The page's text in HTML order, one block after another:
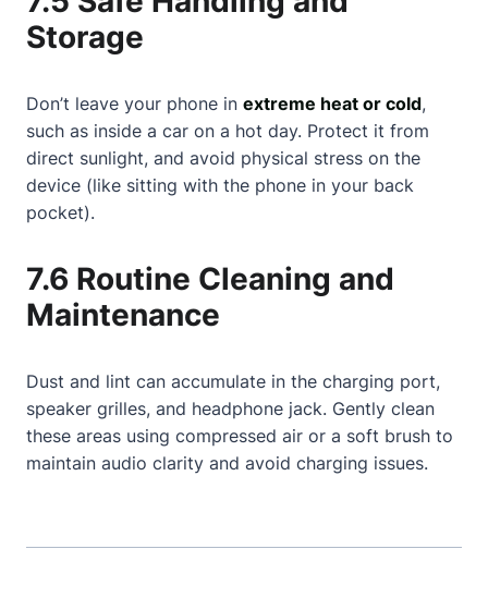
Storage
Don’t leave your phone in extreme heat or cold,
such as inside a car on a hot day. Protect it from
direct sunlight, and avoid physical stress on the
device (like sitting with the phone in your back
pocket).
7.6 Routine Cleaning and
Maintenance
Dust and lint can accumulate in the charging port,
speaker grilles, and headphone jack. Gently clean
these areas using compressed air or a soft brush to
maintain audio clarity and avoid charging issues.